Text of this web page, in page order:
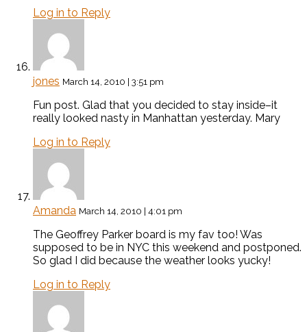
Log in to Reply
jones March 14, 2010 | 3:51 pm
Fun post. Glad that you decided to stay inside–it
really looked nasty in Manhattan yesterday. Mary
Log in to Reply
Amanda March 14, 2010 | 4:01 pm
The Geoffrey Parker board is my fav too! Was
supposed to be in NYC this weekend and postponed.
So glad I did because the weather looks yucky!
Log in to Reply